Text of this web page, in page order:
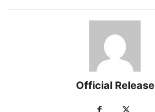
Official Release